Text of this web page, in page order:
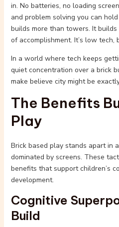
in. No batteries, no loading
and problem solving you can
builds more than towers. It
of accomplishment. It’s low tech,
In a world where tech keeps
quiet concentration over a brick
make believe city might be
The Benefits
Play
Brick based play stands apart in
dominated by screens. These
benefits that support children’s
development.
Cognitive
Build